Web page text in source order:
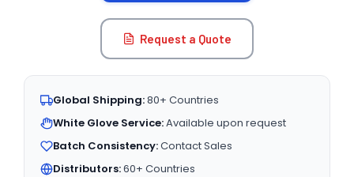
Request a Quote
Global Shipping:80+ Countries
White Glove Service:Available upon request
Batch Consistency:Contact Sales
Distributors:60+ Countries